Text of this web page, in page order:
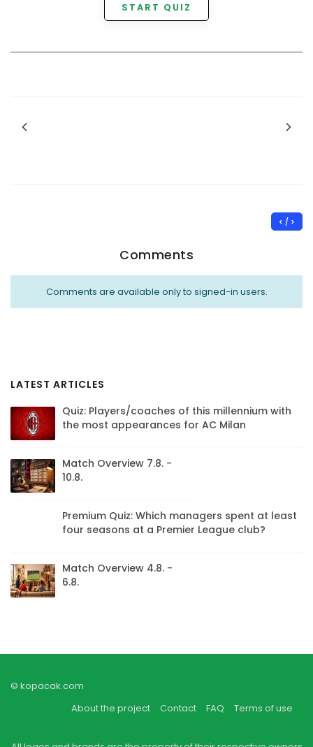
START QUIZ
< / >
Comments
Comments are available only to signed-in users.
LATEST ARTICLES
Quiz: Players/coaches of this millennium with
the most appearances for AC Milan
Match Overview 7.8. -
10.8.
Premium Quiz: Which managers spent at least
four seasons at a Premier League club?
Match Overview 4.8. -
6.8.
© kopacak.com
About the project
Contact FAQ Terms of use